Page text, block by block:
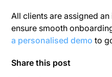
All clients are assigned
ensure smooth
a personalised demo to
Share this post